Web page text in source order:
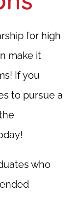
for high
make it
If you
to pursue a
who